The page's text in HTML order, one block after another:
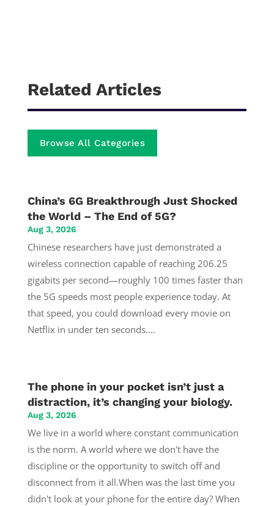
Related Articles
Browse All Categories
China’s 6G Breakthrough Just Shocked
the World – The End of 5G?
Aug 3, 2026
Chinese researchers have just demonstrated a
wireless connection capable of reaching 206.25
gigabits per second—roughly 100 times faster than
the 5G speeds most people experience today. At
that speed, you could download every movie on
Netflix in under ten seconds....
The phone in your pocket isn’t just a
distraction, it’s changing your biology.
Aug 3, 2026
We live in a world where constant communication
is the norm. A world where we don't have the
discipline or the opportunity to switch off and
disconnect from it all.When was the last time you
didn't look at your phone for the entire day? When